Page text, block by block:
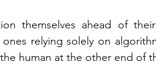
themselves ahead of
relying solely on
human at the other end of